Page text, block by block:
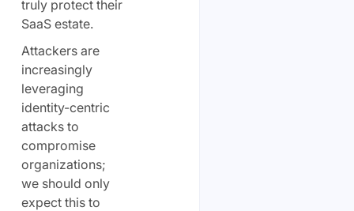
truly protect their
SaaS estate.
Attackers are
increasingly
leveraging
identity-centric
attacks to
compromise
organizations;
we should only
expect this to